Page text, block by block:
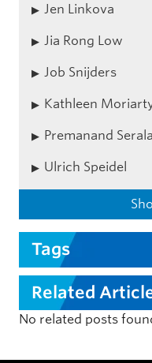
Jen Linkova
Jia Rong Low
Job Snijders
Kathleen
Premanand
Ulrich Speidel
Tags
Related
No related posts